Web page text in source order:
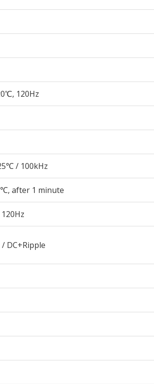
120Hz
/ 100kHz
after 1 minute
DC+Ripple